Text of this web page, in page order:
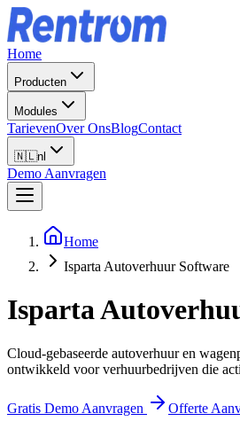
Home
Producten
Modules
TarievenOver OnsBlogContact
🇳🇱nl
Demo Aanvragen
Home
Isparta Autoverhuur Software
Isparta
Cloud-gebaseerde autoverhuur en
ontwikkeld voor verhuurbedrijven die
Gratis Demo Aanvragen
Offerte